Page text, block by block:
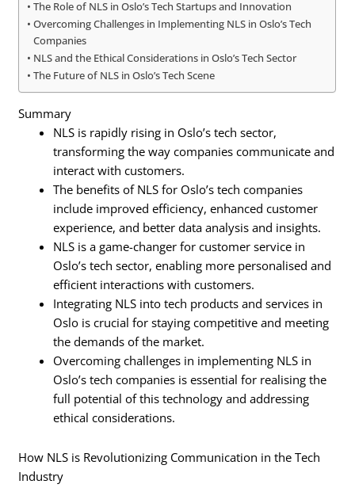
The Role of NLS in Oslo’s Tech Startups and Innovation
Overcoming Challenges in Implementing NLS in Oslo’s Tech
Companies
NLS and the Ethical Considerations in Oslo’s Tech Sector
The Future of NLS in Oslo’s Tech Scene
Summary
NLS is rapidly rising in Oslo’s tech sector,
transforming the way companies communicate and
interact with customers.
The benefits of NLS for Oslo’s tech companies
include improved efficiency, enhanced customer
experience, and better data analysis and insights.
NLS is a game-changer for customer service in
Oslo’s tech sector, enabling more personalised and
efficient interactions with customers.
Integrating NLS into tech products and services in
Oslo is crucial for staying competitive and meeting
the demands of the market.
Overcoming challenges in implementing NLS in
Oslo’s tech companies is essential for realising the
full potential of this technology and addressing
ethical considerations.
How NLS is Revolutionizing Communication in the Tech
Industry